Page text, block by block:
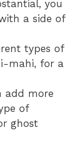
you
a side of
types of
mahi, for a
add more
of
ghost